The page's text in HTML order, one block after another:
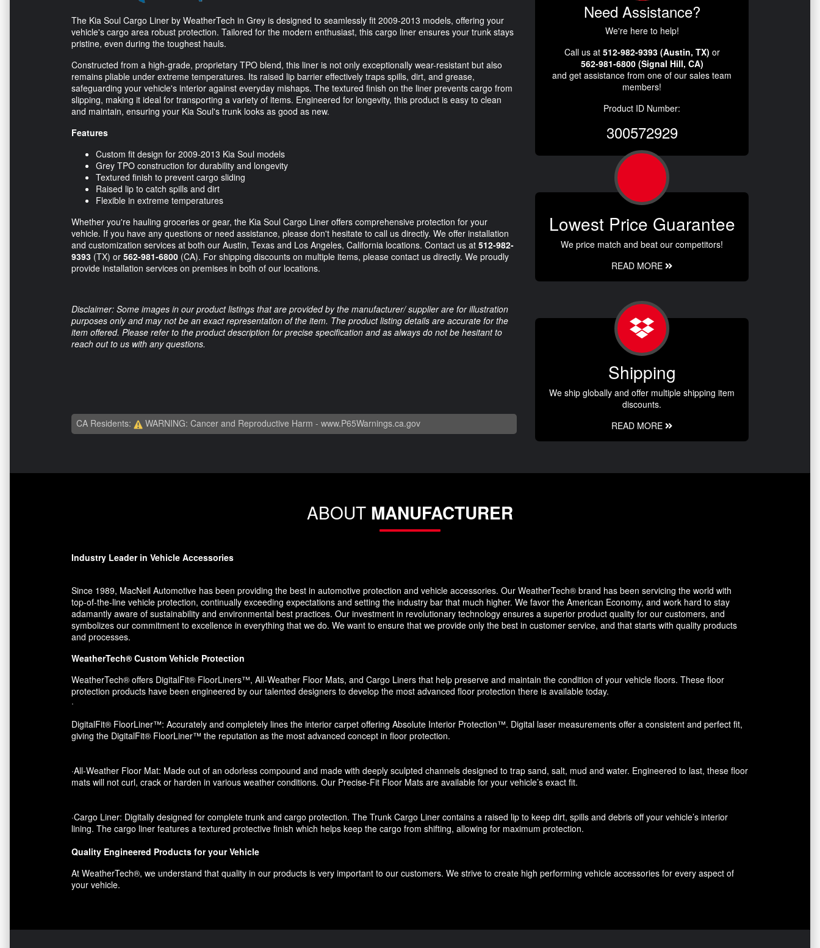
The Kia Soul Cargo Liner by WeatherTech in Grey is designed to seamlessly fit 2009-2013 models, offering your
vehicle's cargo area robust protection. Tailored for the modern enthusiast, this cargo liner ensures your trunk stays
pristine, even during the toughest hauls.
Constructed from a high-grade, proprietary TPO blend, this liner is not only exceptionally wear-resistant but also
remains pliable under extreme temperatures. Its raised lip barrier effectively traps spills, dirt, and grease,
safeguarding your vehicle's interior against everyday mishaps. The textured finish on the liner prevents cargo from
slipping, making it ideal for transporting a variety of items. Engineered for longevity, this product is easy to clean
and maintain, ensuring your Kia Soul's trunk looks as good as new.
Features
Custom fit design for 2009-2013 Kia Soul models
Grey TPO construction for durability and longevity
Textured finish to prevent cargo sliding
Raised lip to catch spills and dirt
Flexible in extreme temperatures
Whether you're hauling groceries or gear, the Kia Soul Cargo Liner offers comprehensive protection for your
vehicle. If you have any questions or need assistance, please don't hesitate to call us directly. We offer installation
and customization services at both our Austin, Texas and Los Angeles, California locations. Contact us at 512-982-
9393 (TX) or 562-981-6800 (CA). For shipping discounts on multiple items, please contact us directly. We proudly
provide installation services on premises in both of our locations.
Disclaimer: Some images in our product listings that are provided by the manufacturer/ supplier are for illustration
purposes only and may not be an exact representation of the item. The product listing details are accurate for the
item offered. Please refer to the product description for precise specification and as always do not be hesitant to
reach out to us with any questions.
CA Residents: WARNING: Cancer and Reproductive Harm - www.P65Warnings.ca.gov
Need Assistance?
We're here to help!
Call us at 512-982-9393 (Austin, TX) or
562-981-6800 (Signal Hill, CA)
and get assistance from one of our sales team
members!
Product ID Number:
300572929
Lowest Price Guarantee
We price match and beat our competitors!
READ MORE
Shipping
We ship globally and offer multiple shipping item
discounts.
READ MORE
ABOUT MANUFACTURER
Industry Leader in Vehicle Accessories
Since 1989, MacNeil Automotive has been providing the best in automotive protection and vehicle accessories. Our WeatherTech® brand has been servicing the world with
top-of-the-line vehicle protection, continually exceeding expectations and setting the industry bar that much higher. We favor the American Economy, and work hard to stay
adamantly aware of sustainability and environmental best practices. Our investment in revolutionary technology ensures a superior product quality for our customers, and
symbolizes our commitment to excellence in everything that we do. We want to ensure that we provide only the best in customer service, and that starts with quality products
and processes.
WeatherTech® Custom Vehicle Protection
WeatherTech® offers DigitalFit® FloorLiners™, All-Weather Floor Mats, and Cargo Liners that help preserve and maintain the condition of your vehicle floors. These floor
protection products have been engineered by our talented designers to develop the most advanced floor protection there is available today.
·
DigitalFit® FloorLiner™: Accurately and completely lines the interior carpet offering Absolute Interior Protection™. Digital laser measurements offer a consistent and perfect fit,
giving the DigitalFit® FloorLiner™ the reputation as the most advanced concept in floor protection.
·All-Weather Floor Mat: Made out of an odorless compound and made with deeply sculpted channels designed to trap sand, salt, mud and water. Engineered to last, these floor
mats will not curl, crack or harden in various weather conditions. Our Precise-Fit Floor Mats are available for your vehicle’s exact fit.
·Cargo Liner: Digitally designed for complete trunk and cargo protection. The Trunk Cargo Liner contains a raised lip to keep dirt, spills and debris off your vehicle’s interior
lining. The cargo liner features a textured protective finish which helps keep the cargo from shifting, allowing for maximum protection.
Quality Engineered Products for your Vehicle
At WeatherTech®, we understand that quality in our products is very important to our customers. We strive to create high performing vehicle accessories for every aspect of
your vehicle.